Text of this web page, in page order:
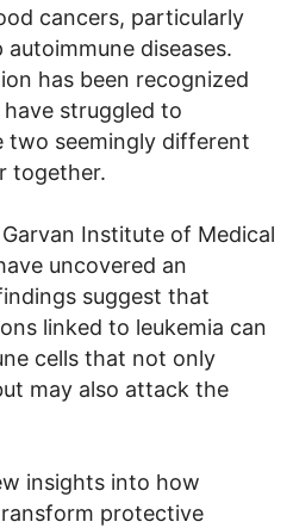
cancers, particularly
autoimmune diseases.
has been recognized
struggled to
two seemingly different
together.
Institute of Medical
uncovered an
suggest that
linked to leukemia can
cells that not only
may also attack the
insights into how
protective